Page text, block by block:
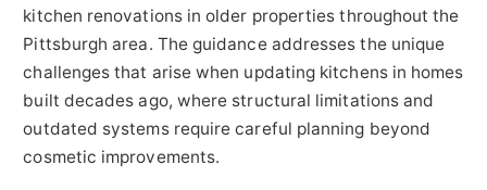
kitchen renovations in older properties throughout the
Pittsburgh area. The guidance addresses the unique
challenges that arise when updating kitchens in homes
built decades ago, where structural limitations and
outdated systems require careful planning beyond
cosmetic improvements.